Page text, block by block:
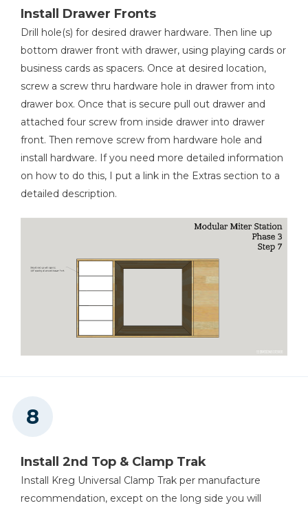
Install Drawer Fronts
Drill hole(s) for desired drawer hardware. Then line up
bottom drawer front with drawer, using playing cards or
business cards as spacers. Once at desired location,
screw a screw thru hardware hole in drawer from into
drawer box. Once that is secure pull out drawer and
attached four screw from inside drawer into drawer
front. Then remove screw from hardware hole and
install hardware. If you need more detailed information
on how to do this, I put a link in the Extras section to a
detailed description.
Install 2nd Top & Clamp Trak
Install Kreg Universal Clamp Trak per manufacture
recommendation, except on the long side you will